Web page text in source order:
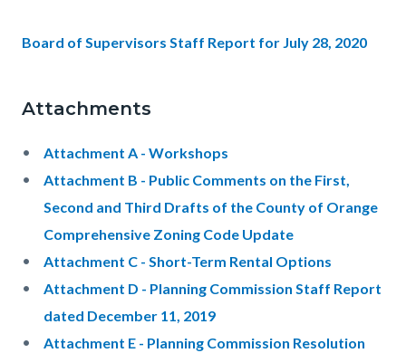
Board of Supervisors Staff Report for July 28, 2020
Attachments
Attachment A - Workshops
Attachment B - Public Comments on the First,
Second and Third Drafts of the County of Orange
Comprehensive Zoning Code Update
Attachment C - Short-Term Rental Options
Attachment D - Planning Commission Staff Report
dated December 11, 2019
Attachment E - Planning Commission Resolution